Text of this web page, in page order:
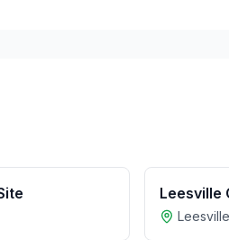
Leesville
Leesville